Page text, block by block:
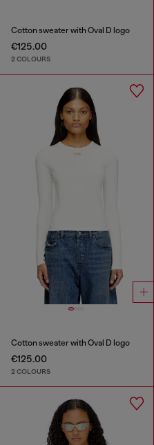
Cotton sweater with Oval D logo
€125.00
2 COLOURS
Cotton sweater with Oval D logo
€125.00
2 COLOURS